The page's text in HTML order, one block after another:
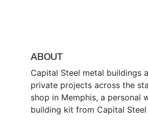
ABOUT
Capital Steel metal buildings
private projects across the
shop in Memphis, a personal
building kit from Capital